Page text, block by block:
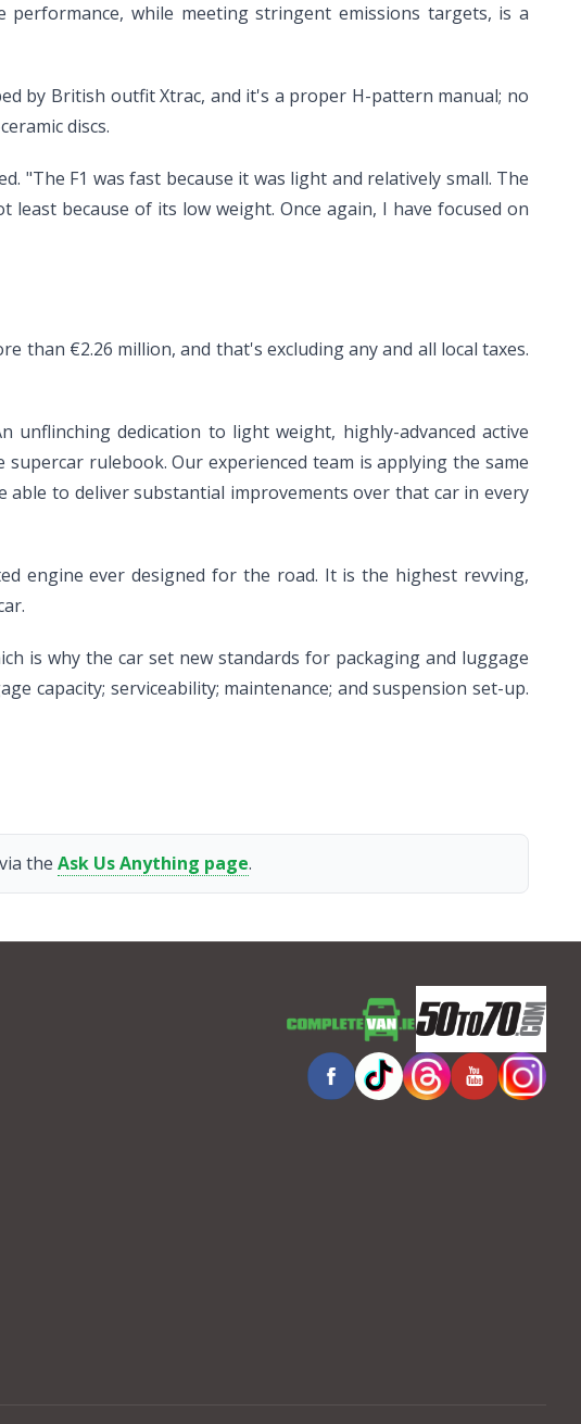
while meeting stringent emissions targets, is a
by British outfit Xtrac, and it's a proper H-pattern manual; no
discs.
"The F1 was fast because it was light and relatively small. The
because of its low weight. Once again, I have focused on
than €2.26 million, and that's excluding any and all local taxes.
dedication to light weight, highly-advanced active
rulebook. Our experienced team is applying the same
to deliver substantial improvements over that car in every
engine ever designed for the road. It is the highest revving,
is why the car set new standards for packaging and luggage
capacity; serviceability; maintenance; and suspension set-up.
the Ask Us Anything page.